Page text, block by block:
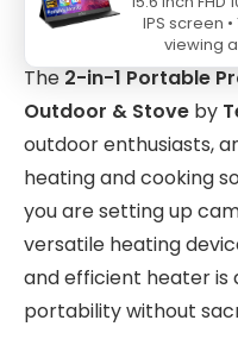
The 2-in-1 Portable
Outdoor & Stove by
outdoor enthusiasts,
heating and cooking
you are setting up
versatile heating
and efficient heater is
portability without
IPS screen •
viewing